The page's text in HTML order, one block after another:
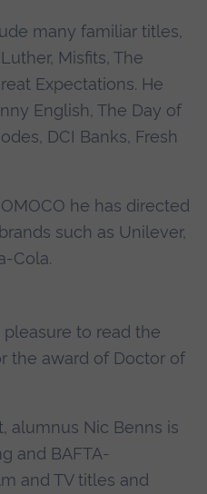
many familiar titles,
Misfits, The
Expectations. He
English, The Day of
DCI Banks, Fresh
he has directed
such as Unilever,
Cola.
to read the
the award of Doctor of
alumnus Nic Benns is
and BAFTA-
and TV titles and